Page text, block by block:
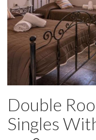
Double
Singles